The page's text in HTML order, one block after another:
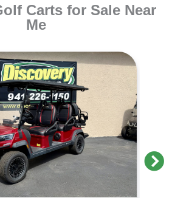
Carts for Sale Near
Me